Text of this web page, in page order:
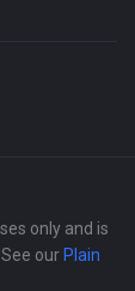
only and is
our Plain